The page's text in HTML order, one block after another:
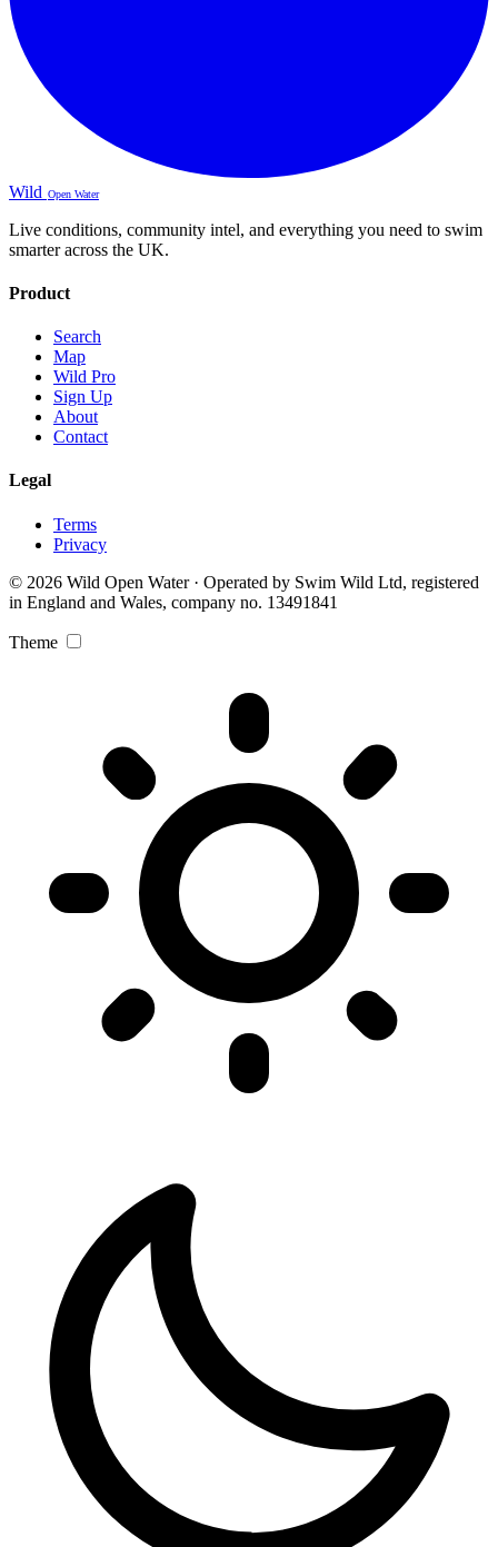
Wild Open Water
Live conditions, community intel, and everything you need to swim
smarter across the UK.
Product
Search
Map
Wild Pro
Sign Up
About
Contact
Legal
Terms
Privacy
© 2026 Wild Open Water · Operated by Swim Wild Ltd, registered
in England and Wales, company no. 13491841
Theme